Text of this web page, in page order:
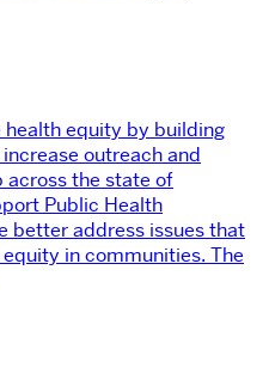
equity by building
outreach and
across the state of
Public Health
better address issues that
in communities. The